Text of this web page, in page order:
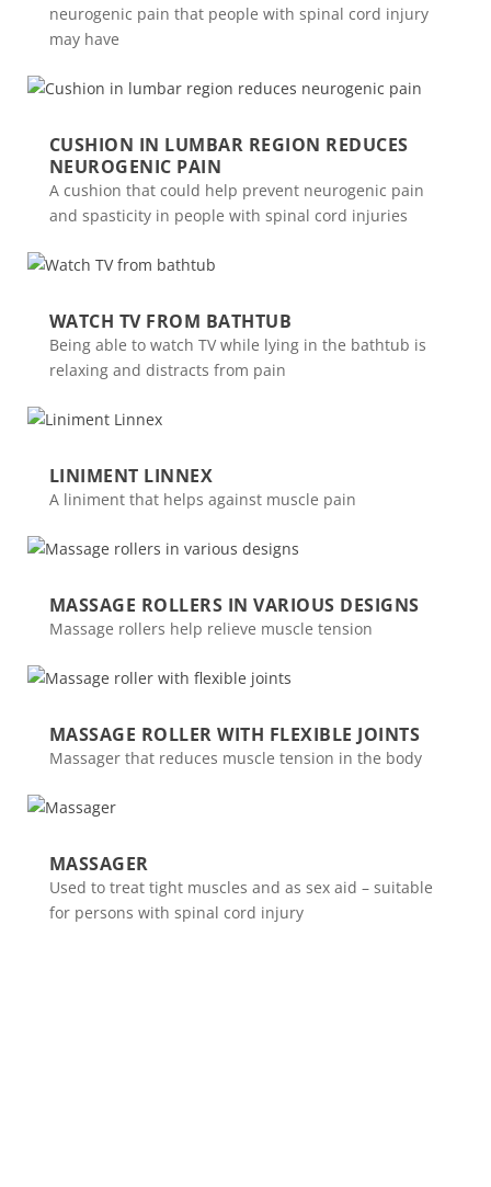
neurogenic pain that people with spinal cord injury
may have
CUSHION IN LUMBAR REGION REDUCES
NEUROGENIC PAIN
A cushion that could help prevent neurogenic pain
and spasticity in people with spinal cord injuries
WATCH TV FROM BATHTUB
Being able to watch TV while lying in the bathtub is
relaxing and distracts from pain
LINIMENT LINNEX
A liniment that helps against muscle pain
MASSAGE ROLLERS IN VARIOUS DESIGNS
Massage rollers help relieve muscle tension
MASSAGE ROLLER WITH FLEXIBLE JOINTS
Massager that reduces muscle tension in the body
MASSAGER
Used to treat tight muscles and as sex aid – suitable
for persons with spinal cord injury